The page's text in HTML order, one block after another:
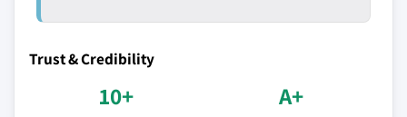
Trust & Credibility
10+ A+